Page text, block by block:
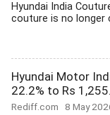
Hyundai India
couture is no longer
Hyundai Motor
22.2% to Rs
Rediff.com 8 May